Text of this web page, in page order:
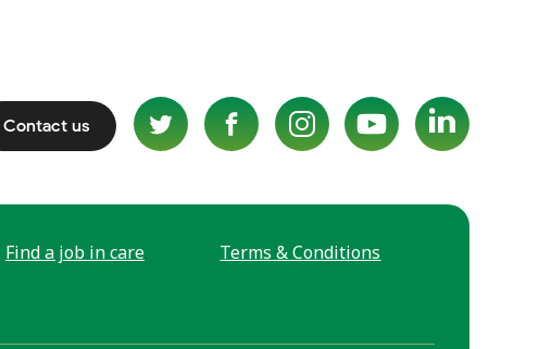
Contact us
Find a job in care
Terms & Conditions